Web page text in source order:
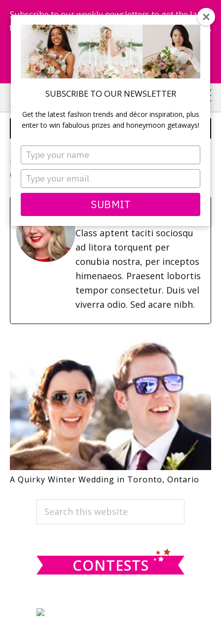
SUBSCRIBE TO OUR NEWSLETTER
Get the latest fashion trends and décor inspiration, plus
enter to win fabulous prizes and honeymoon getaways!
Type
your
name
Type
your
email
SUBMIT
Subscribe to our weekly newsletters to get the latest
fashion trends, chance to win honeymoon getaways,
and more...
Subscribe Now!
Skip
to
main
Skip
to
primary
NEWLYWEDS
Photographer:Michelle Yee
Ceremony and reception location:
Amy Bielby
Class aptent taciti sociosqu
ad litora torquent per
conubia nostra, per inceptos
himenaeos. Praesent lobortis
tempor consectetur. Duis vel
viverra odio. Sed acare nibh.
A Quirky Winter Wedding in Toronto, Ontario
PRIMARY
SIDEBAR
Search
CONTESTS